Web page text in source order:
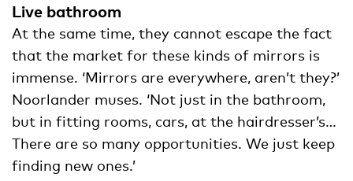
Live bathroom
At the same time, they cannot escape the fact
that the market for these kinds of mirrors is
immense. ‘Mirrors are everywhere, aren’t they?’
Noorlander muses. ‘Not just in the bathroom,
but in fitting rooms, cars, at the hairdresser’s…
There are so many opportunities. We just keep
finding new ones.’